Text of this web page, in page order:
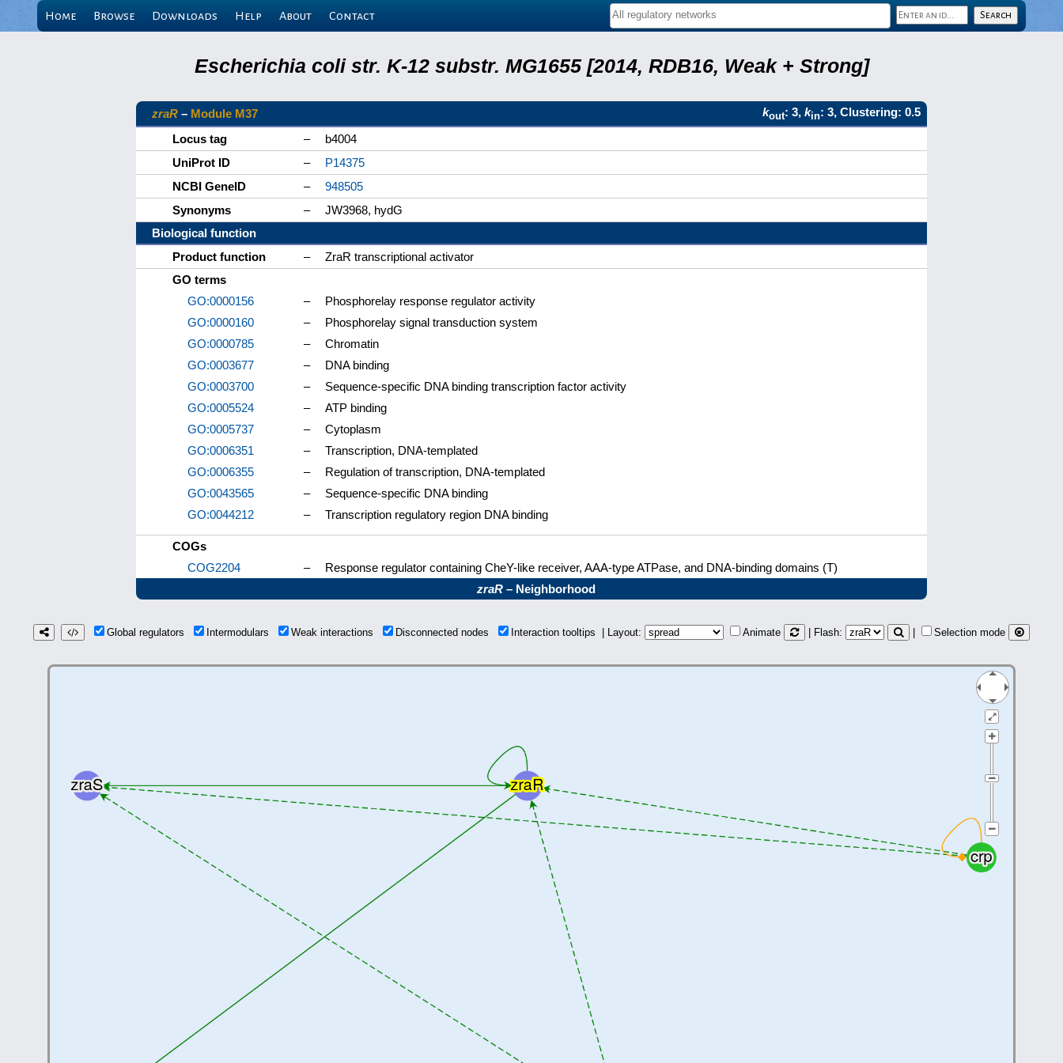
Home Browse Downloads Help About Contact
Escherichia coli str. K-12 substr. MG1655 [2014, RDB16, Weak + Strong]
zraR – Module M37 kout: 3, kin: 3, Clustering: 0.5
Locus tag
–
b4004
UniProt ID
–
P14375
NCBI GeneID
–
948505
Synonyms
–
JW3968, hydG
Biological function
Product function
–
ZraR transcriptional activator
GO terms
GO:0000156
–
Phosphorelay response regulator activity
GO:0000160
–
Phosphorelay signal transduction system
GO:0000785
–
Chromatin
GO:0003677
–
DNA binding
GO:0003700
–
Sequence-specific DNA binding transcription factor activity
GO:0005524
–
ATP binding
GO:0005737
–
Cytoplasm
GO:0006351
–
Transcription, DNA-templated
GO:0006355
–
Regulation of transcription, DNA-templated
GO:0043565
–
Sequence-specific DNA binding
GO:0044212
– Transcription regulatory region DNA binding
COGs
COG2204
–
Response regulator containing CheY-like receiver, AAA-type ATPase, and DNA-binding domains (T)
zraR – Neighborhood
Global regulators Intermodulars Weak interactions Disconnected nodes Interaction tooltips | Layout: Animate | Flash: Selection mode